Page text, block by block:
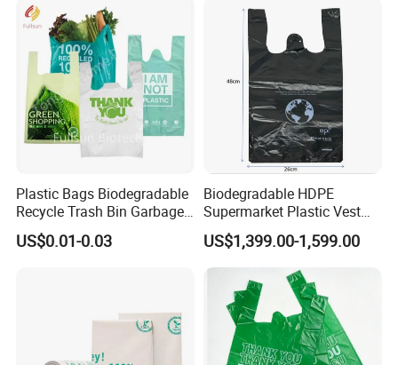
Thickened PE Carrier Vest
Handle T Shirt T-Shirt
Plastic Bag
Plastic Bags Biodegradable
Recycle Trash Bin Garbage
Shopping Bags
US$0.01-0.03
Biodegradable HDPE
Supermarket Plastic Vest
Garbage Carrier Carry T
Shirt Handle Printed Custom
Customized Logo Shopping
Packaging Black T-Shirt Bag
Factory
US$1,399.00-1,599.00